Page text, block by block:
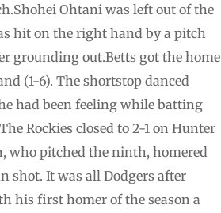
Ohtani was left out of the
hit on the right hand by a pitch
grounding out.Betts got the home
(1-6). The shortstop danced
had been feeling while batting
Rockies closed to 2-1 on Hunter
who pitched the ninth, homered
shot. It was all Dodgers after
his first homer of the season a